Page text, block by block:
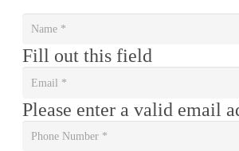
Fill out this field
Please enter a valid email